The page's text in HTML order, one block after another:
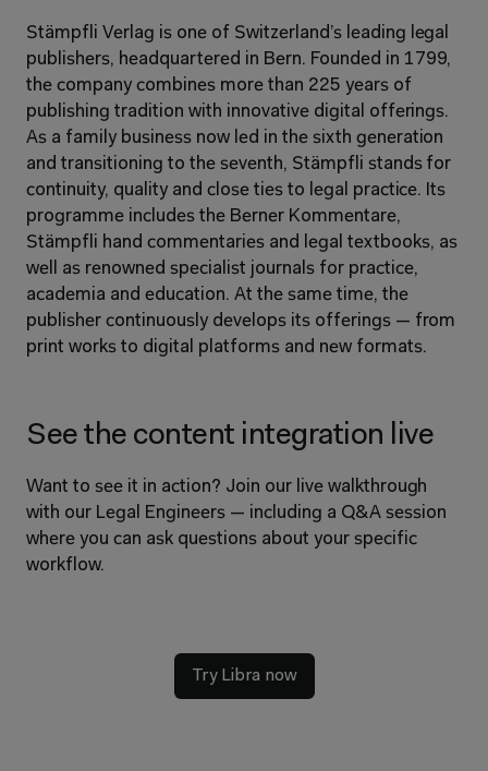
Stämpfli Verlag is one of Switzerland’s leading legal
publishers, headquartered in Bern. Founded in 1799,
the company combines more than 225 years of
publishing tradition with innovative digital offerings.
As a family business now led in the sixth generation
and transitioning to the seventh, Stämpfli stands for
continuity, quality and close ties to legal practice. Its
programme includes the Berner Kommentare,
Stämpfli hand commentaries and legal textbooks, as
well as renowned specialist journals for practice,
academia and education. At the same time, the
publisher continuously develops its offerings — from
print works to digital platforms and new formats.
See the content integration live
Want to see it in action? Join our live walkthrough
with our Legal Engineers — including a Q&A session
where you can ask questions about your specific
workflow.
Try Libra now